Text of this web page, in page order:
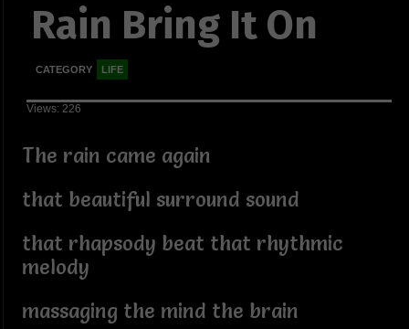
Rain Bring It On
CATEGORY LIFE
Views: 226
The rain came again
that beautiful surround sound
that rhapsody beat that rhythmic
melody
massaging the mind the brain